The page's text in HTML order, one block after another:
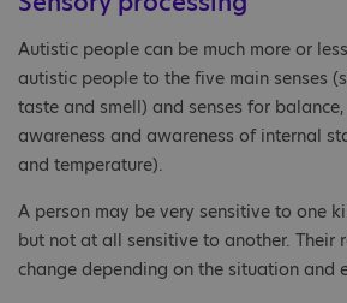
Autistic people can be much more or
autistic people to the five main senses
taste and smell) and senses for
awareness and awareness of internal
and temperature).
A person may be very sensitive to one
but not at all sensitive to another. Their
change depending on the situation and